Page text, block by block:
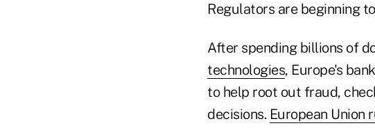
Regulators are beginning
After spending billions of
technologies, Europe's
to help root out fraud,
decisions. European Union